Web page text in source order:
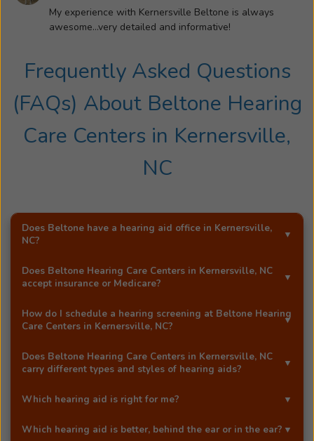
obtained
an
degree,
and
doctoral
degree
in
as
her
an
and
a
Instrument
in
She
My experience with Kernersville Beltone is always
awesome...very detailed and informative!
Frequently Asked Questions
(FAQs) About Beltone Hearing
Care Centers in Kernersville,
NC
Does Beltone have a hearing aid office in Kernersville,
NC?
Yes! Beltone Hearing Care Centers is an exclusive
Beltone hearing aid distributor in
Does Beltone Hearing Care Centers in Kernersville, NC
accept insurance or Medicare?
Most Beltone locations accept a wide range of major
insurance providers, including Medicare. Call
happy to answer your questions.
How do I schedule a hearing screening at Beltone Hearing
Care Centers in Kernersville, NC?
You can schedule a free hearing screening* by calling
ourKernersville, NC office directly, or by using
Does Beltone Hearing Care Centers in Kernersville, NC
carry different types and styles of hearing aids?
Yes! Beltone Hearing Care Centers
carries a full range of advanced Beltone hearing aids,
including award-winning models like the Beltone
Which hearing aid is right for me?
At our Beltone office in Kernersville, NC
, your licensed
Which hearing aid is better, behind the ear or in the ear?